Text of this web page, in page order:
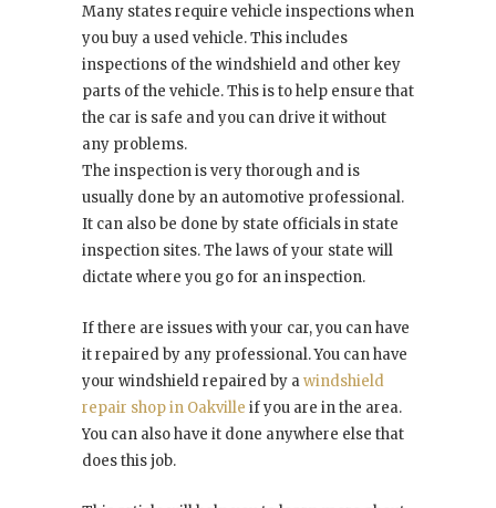
Many states require vehicle inspections when
you buy a used vehicle. This includes
inspections of the windshield and other key
parts of the vehicle. This is to help ensure that
the car is safe and you can drive it without
any problems.
The inspection is very thorough and is
usually done by an automotive professional.
It can also be done by state officials in state
inspection sites. The laws of your state will
dictate where you go for an inspection.
If there are issues with your car, you can have
it repaired by any professional. You can have
your windshield repaired by awindshield
repair shop in Oakville if you are in the area.
You can also have it done anywhere else that
does this job.